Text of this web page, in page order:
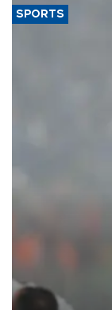
SPORTS